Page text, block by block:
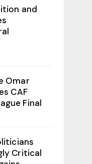
and
Omar
CAF
Final
Critical